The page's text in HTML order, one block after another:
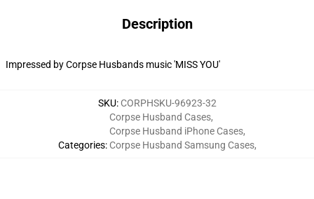
Description
Impressed by Corpse Husbands music 'MISS YOU'
SKU: CORPHSKU-96923-32
Categories:
Corpse Husband Cases,
Corpse Husband iPhone Cases,
Corpse Husband Samsung Cases,